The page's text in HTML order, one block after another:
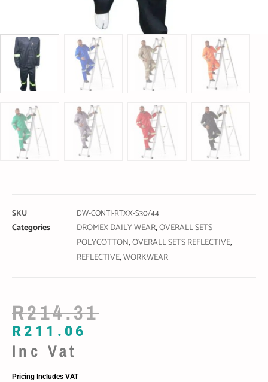
SKU DW-CONTI-RTXX-S30/44
Categories DROMEX DAILY WEAR,OVERALL SETS
POLYCOTTON,OVERALL SETS REFLECTIVE,
REFLECTIVE,WORKWEAR
R214.31
R211.06
Inc Vat
Pricing Includes VAT